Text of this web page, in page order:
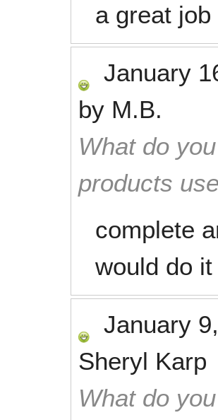
a great
January
by M.B.
What do
products
complete
would do it
January
Sheryl Karp
What do